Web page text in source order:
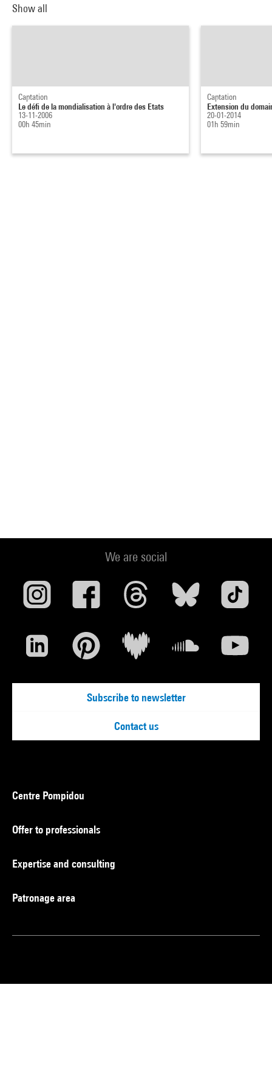
Show all
Captation
Le défi de la mondialisation à l'ordre des Etats
13-11-2006
00h 45min
Captation
Extension du
20-01-2014
01h 59min
We are social
Subscribe to newsletter
Contact us
Centre Pompidou
Offer to professionals
Expertise and consulting
Patronage area